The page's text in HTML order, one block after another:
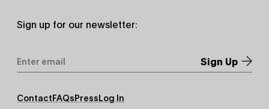
Sign up for our newsletter:
Address*
Footer
Secondary
ContactFAQsPressLog In